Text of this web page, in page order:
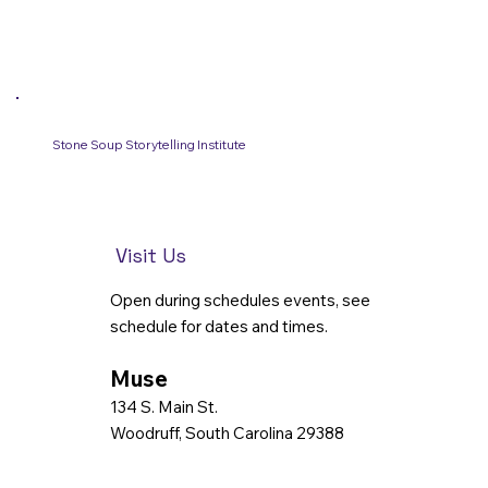
Stone Soup Storytelling Institute
Visit Us
Open during schedules events, see
schedule for dates and times.
Muse
134 S. Main St.
Woodruff, South Carolina 29388